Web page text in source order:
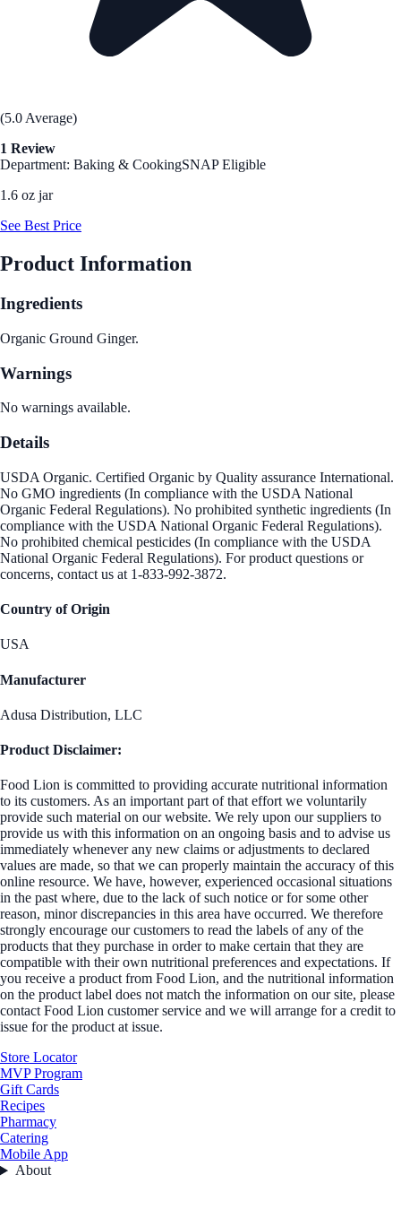
(5.0 Average)
1 Review
Department: Baking & CookingSNAP Eligible
1.6 oz jar
See Best Price
Product Information
Ingredients
Organic Ground Ginger.
Warnings
No warnings available.
Details
USDA Organic. Certified Organic by Quality assurance International.
No GMO ingredients (In compliance with the USDA National
Organic Federal Regulations). No prohibited synthetic ingredients (In
compliance with the USDA National Organic Federal Regulations).
No prohibited chemical pesticides (In compliance with the USDA
National Organic Federal Regulations). For product questions or
concerns, contact us at 1-833-992-3872.
Country of Origin
USA
Manufacturer
Adusa Distribution, LLC
Product Disclaimer:
Food Lion is committed to providing accurate nutritional information
to its customers. As an important part of that effort we voluntarily
provide such material on our website. We rely upon our suppliers to
provide us with this information on an ongoing basis and to advise us
immediately whenever any new claims or adjustments to declared
values are made, so that we can properly maintain the accuracy of this
online resource. We have, however, experienced occasional situations
in the past where, due to the lack of such notice or for some other
reason, minor discrepancies in this area have occurred. We therefore
strongly encourage our customers to read the labels of any of the
products that they purchase in order to make certain that they are
compatible with their own nutritional preferences and expectations. If
you receive a product from Food Lion, and the nutritional information
on the product label does not match the information on our site, please
contact Food Lion customer service and we will arrange for a credit to
issue for the product at issue.
Store Locator
MVP Program
Gift Cards
Recipes
Pharmacy
Catering
Mobile App
About